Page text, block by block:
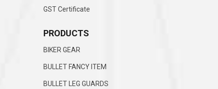
GST Certificate
PRODUCTS
BIKER GEAR
BULLET FANCY ITEM
BULLET LEG GUARDS